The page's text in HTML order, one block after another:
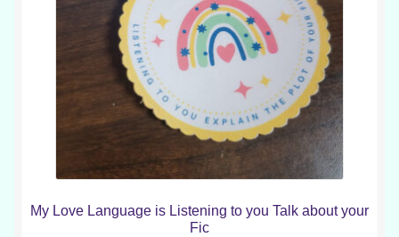
My Love Language is Listening to you Talk about your
Fic